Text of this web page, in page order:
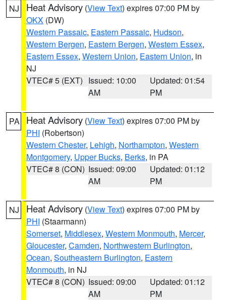
NJ Heat Advisory (View Text) expires 07:00 PM by
OKX (DW)
Western Passaic, Eastern Passaic, Hudson,
Western Bergen, Eastern Bergen, Western Essex,
Eastern Essex, Western Union, Eastern Union, in
NJ
VTEC# 5 (EXT) Issued: 10:00
AM
Updated: 01:54
PM
PA Heat Advisory (View Text) expires 07:00 PM by
PHI (Robertson)
Western Chester, Lehigh, Northampton, Western
Montgomery, Upper Bucks, Berks, in PA
VTEC# 8 (CON) Issued: 09:00
AM
Updated: 01:12
PM
NJ Heat Advisory (View Text) expires 07:00 PM by
PHI (Staarmann)
Somerset, Middlesex, Western Monmouth, Mercer,
Gloucester, Camden, Northwestern Burlington,
Ocean, Southeastern Burlington, Eastern
Monmouth, in NJ
VTEC# 8 (CON) Issued: 09:00
AM
Updated: 01:12
PM